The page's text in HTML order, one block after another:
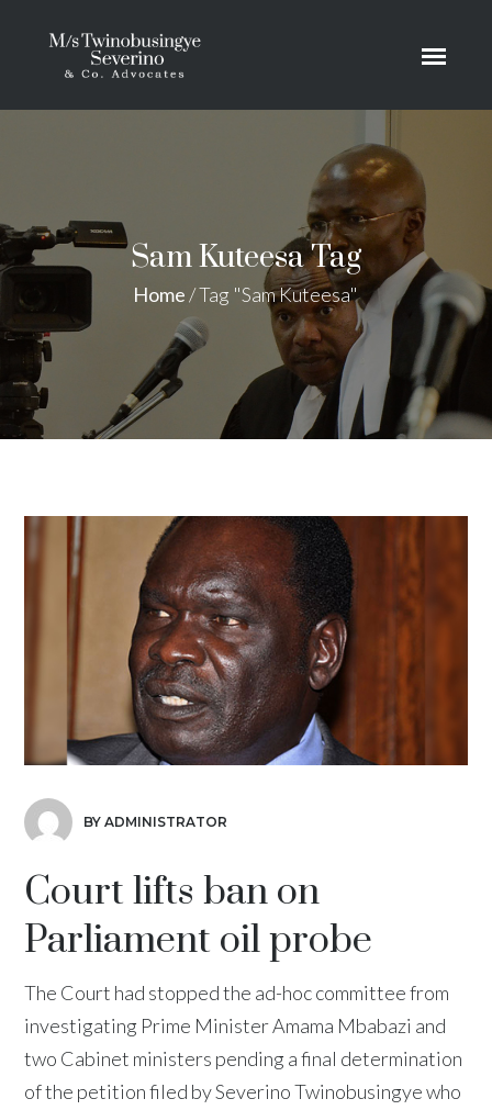
Sam Kuteesa Tag
Home/Tag "Sam Kuteesa"
BY ADMINISTRATOR
Court lifts ban on
Parliament oil probe
The Court had stopped the ad-hoc committee from
investigating Prime Minister Amama Mbabazi and
two Cabinet ministers pending a final determination
of the petition filed by Severino Twinobusingye who